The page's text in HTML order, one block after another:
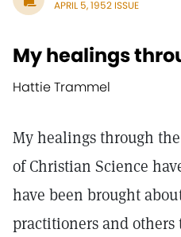
APRIL 5, 1952 ISSUE
My healings
Hattie Trammel
My healings through
of Christian Science
have been brought
practitioners and